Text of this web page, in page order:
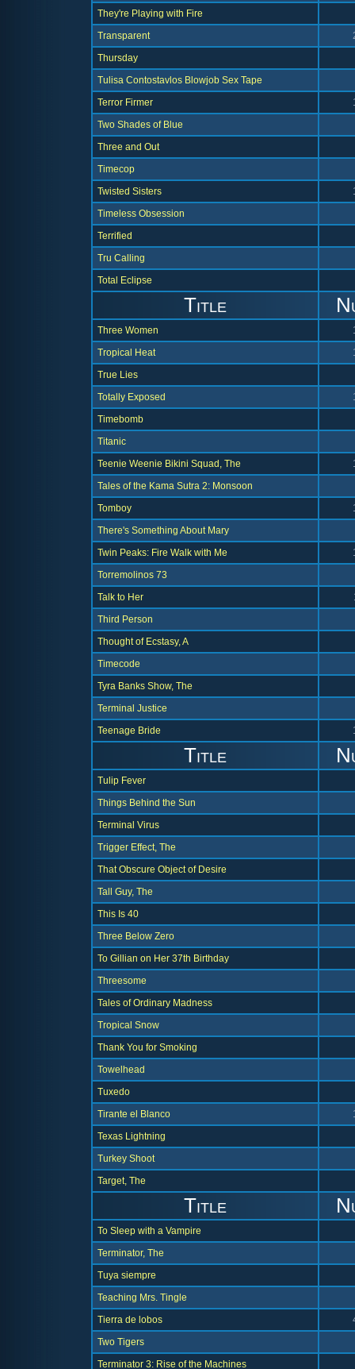
They're Playing with Fire
Transparent
Thursday
Tulisa Contostavlos Blowjob Sex Tape
Terror Firmer
Two Shades of Blue
Three and Out
Timecop
Twisted Sisters
Timeless Obsession
Terrified
Tru Calling
Total Eclipse
Title
Three Women
Tropical Heat
True Lies
Totally Exposed
Timebomb
Titanic
Teenie Weenie Bikini Squad, The
Tales of the Kama Sutra 2: Monsoon
Tomboy
There's Something About Mary
Twin Peaks: Fire Walk with Me
Torremolinos 73
Talk to Her
Third Person
Thought of Ecstasy, A
Timecode
Tyra Banks Show, The
Terminal Justice
Teenage Bride
Title
Tulip Fever
Things Behind the Sun
Terminal Virus
Trigger Effect, The
That Obscure Object of Desire
Tall Guy, The
This Is 40
Three Below Zero
To Gillian on Her 37th Birthday
Threesome
Tales of Ordinary Madness
Tropical Snow
Thank You for Smoking
Towelhead
Tuxedo
Tirante el Blanco
Texas Lightning
Turkey Shoot
Target, The
Title
To Sleep with a Vampire
Terminator, The
Tuya siempre
Teaching Mrs. Tingle
Tierra de lobos
Two Tigers
Terminator 3: Rise of the Machines